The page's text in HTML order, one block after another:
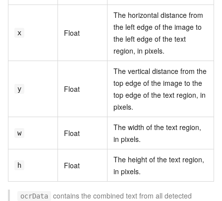
x Float
The horizontal distance from
the left edge of the image to
the left edge of the text
region, in pixels.
y Float
The vertical distance from the
top edge of the image to the
top edge of the text region, in
pixels.
w Float
The width of the text region,
in pixels.
h Float
The height of the text region,
in pixels.
ocrData
contains the combined text from all detected